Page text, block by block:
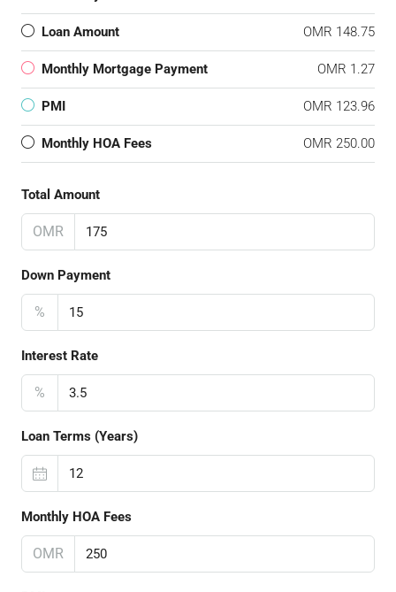
Loan Amount OMR 148.75
Monthly Mortgage Payment OMR 1.27
PMI OMR 123.96
Monthly HOA Fees OMR 250.00
Total Amount
OMR
Down Payment
%
Interest Rate
%
Loan Terms (Years)
Monthly HOA Fees
OMR